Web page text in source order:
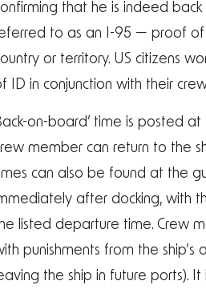
that he is indeed
to as an I-95 — proof of
or territory. US citizens
ID in conjunction with their
on-board’ time is posted
member can return to the
can also be found at the
after docking, with
listed departure time. Crew
punishments from the
the ship in future ports).